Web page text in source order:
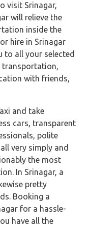
visit Srinagar,
will relieve the
inside the
hire in Srinagar
all your selected
with friends,
and take
cars, transparent
polite
very simply and
the most
In Srinagar, a
pretty
Booking a
for a hassle-
have all the